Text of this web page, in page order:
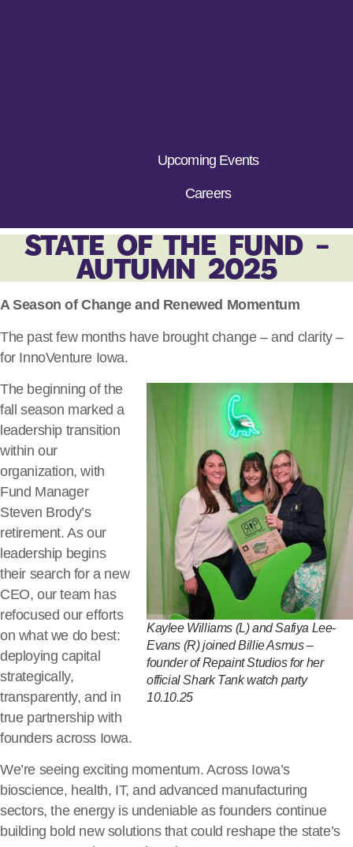
Upcoming Events
Careers
STATE OF THE FUND –
AUTUMN 2025
A Season of Change and Renewed Momentum
The past few months have brought change – and clarity –
for InnoVenture Iowa.
Kaylee Williams (L) and Safiya Lee-
Evans (R) joined Billie Asmus –
founder of Repaint Studios for her
official Shark Tank watch party
10.10.25
The beginning of the
fall season marked a
leadership transition
within our
organization, with
Fund Manager
Steven Brody’s
retirement. As our
leadership begins
their search for a new
CEO, our team has
refocused our efforts
on what we do best:
deploying capital
strategically,
transparently, and in
true partnership with
founders across Iowa.
We’re seeing exciting momentum. Across Iowa’s
bioscience, health, IT, and advanced manufacturing
sectors, the energy is undeniable as founders continue
building bold new solutions that could reshape the state’s